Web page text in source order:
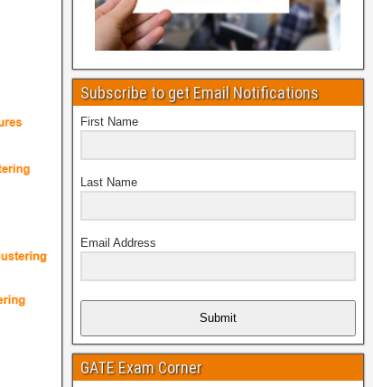
Subscribe to get Email Notifications
First Name
Last Name
Email Address
Submit
GATE Exam Corner